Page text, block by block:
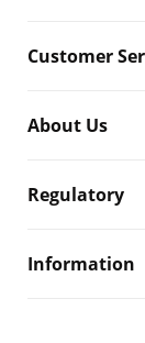
Customer
About Us
Regulatory
Information